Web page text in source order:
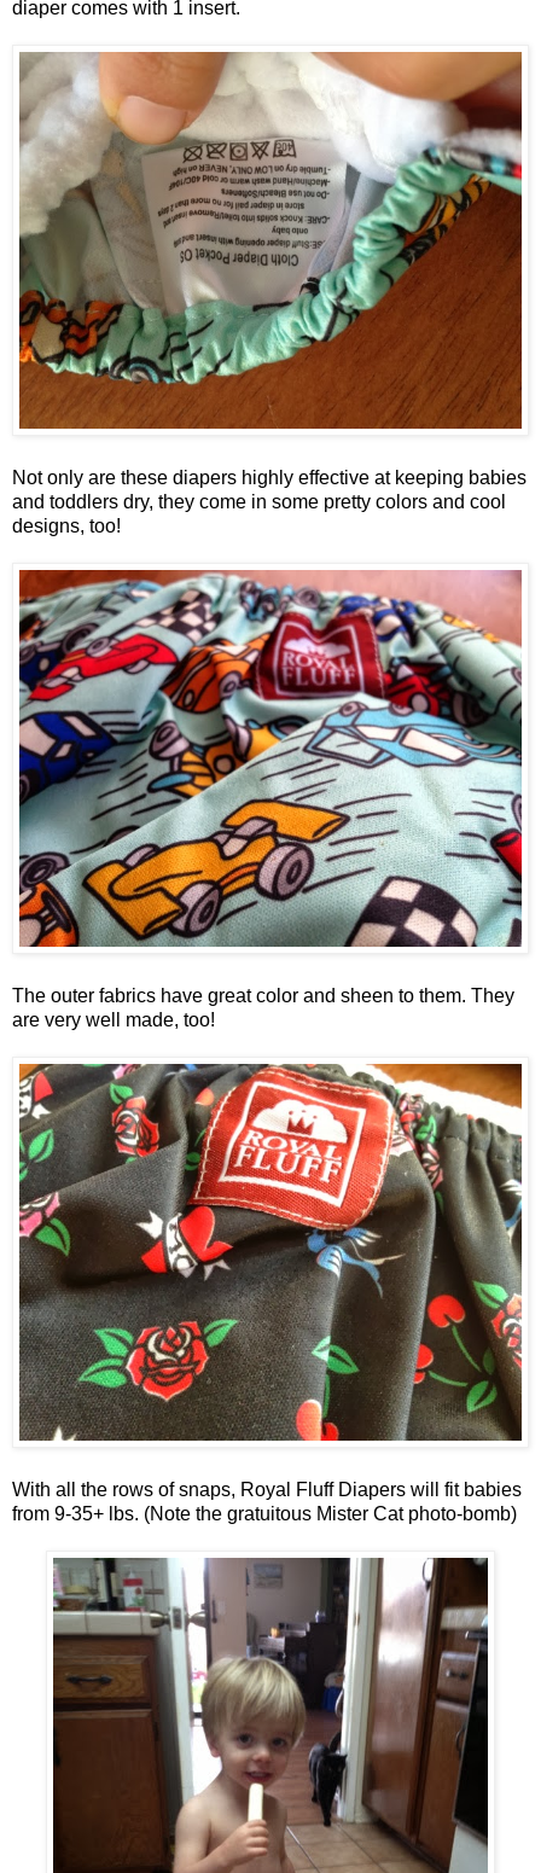
diaper comes with 1 insert.
Not only are these diapers highly effective at keeping babies
and toddlers dry, they come in some pretty colors and cool
designs, too!
The outer fabrics have great color and sheen to them. They
are very well made, too!
With all the rows of snaps, Royal Fluff Diapers will fit babies
from 9-35+ lbs. (Note the gratuitous Mister Cat photo-bomb)